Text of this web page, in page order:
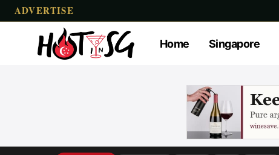
ADVERTISE
Home Singapore